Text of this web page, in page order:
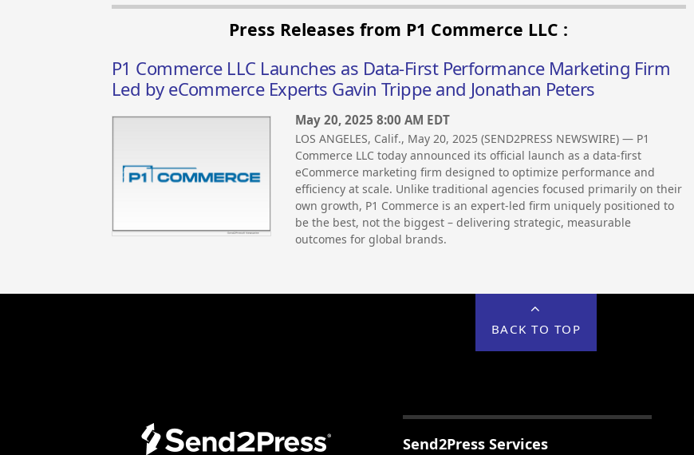
Press Releases from P1 Commerce LLC :
P1 Commerce LLC Launches as Data-First Performance Marketing Firm
Led by eCommerce Experts Gavin Trippe and Jonathan Peters
May 20, 2025 8:00 AM EDT
LOS ANGELES, Calif., May 20, 2025 (SEND2PRESS NEWSWIRE) — P1
Commerce LLC today announced its official launch as a data-first
eCommerce marketing firm designed to optimize performance and
efficiency at scale. Unlike traditional agencies focused primarily on their
own growth, P1 Commerce is an expert-led firm uniquely positioned to
be the best, not the biggest – delivering strategic, measurable
outcomes for global brands.
BACK TO TOP
Send2Press Services